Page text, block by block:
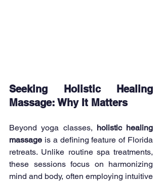
Seeking Holistic Healing
Massage: Why It Matters
Beyond yoga classes, holistic healing
massage is a defining feature of Florida
retreats. Unlike routine spa treatments,
these sessions focus on harmonizing
mind and body, often employing intuitive